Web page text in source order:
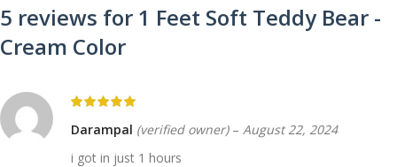
5 reviews for 1 Feet Soft Teddy Bear -
Cream Color
Darampal (verified owner) – August 22, 2024
i got in just 1 hours